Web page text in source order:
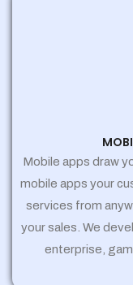
Mobile apps draw
mobile apps your
services from
your sales. We
enterprise,